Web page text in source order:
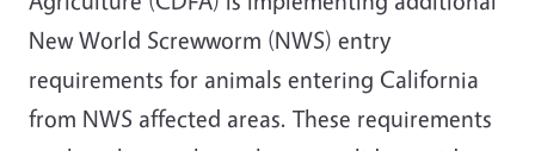
New World Screwworm (NWS) entry
requirements for animals entering California
from NWS affected areas. These requirements